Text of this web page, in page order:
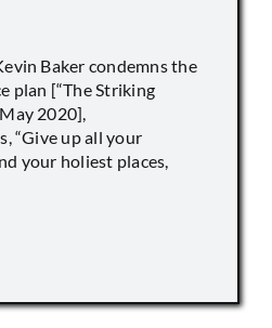
Baker condemns the
plan [“The Striking
2020],
“Give up all your
your holiest places,